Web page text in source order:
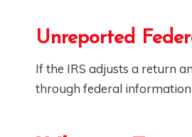
Unreported
If the IRS adjusts a return
through federal information